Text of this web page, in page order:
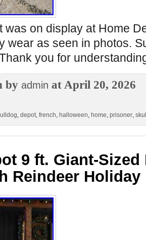
was on display at Home
wear as seen in photos.
you for
by admin at April 20, 2026
, depot, french, halloween, home, prisoner,
9 ft. Giant-Sized
Reindeer Holiday